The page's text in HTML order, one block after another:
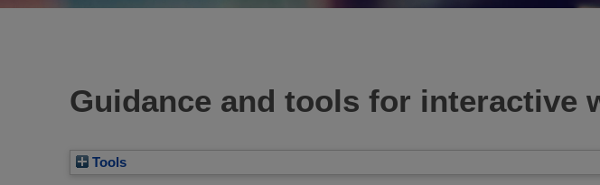
Guidance and tools for interactive
Tools